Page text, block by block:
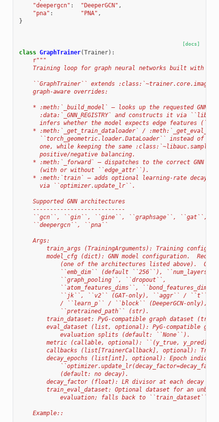
"deepergcn" : "DeeperGCN" ,
"pna" : "PNA" ,
}
[docs]
class GraphTrainer(Trainer):
r"""
Training loop for graph neural networks built with
``GraphTrainer`` extends
    graph-aware overrides:
* :meth:`_build_model` — looks up the requested GNN
:data:`_GNN_REGISTRY` and constructs it via
infers whether the model expects edge features
* :meth:`_get_train_dataloader` /
``torch_geometric.loader.DataLoader`` instead of
one, while keeping the same
      positive/negative balancing.
* :meth:`_forward` — dispatches to the correct GNN
      (with or without ``edge_attr``).
* :meth:`train` — adds optional learning-rate decay
      via ``optimizer.update_lr``.
    Supported GNN architectures
    ---------------------------
``gcn``, ``gin``, ``gine``, ``graphsage``, ``gat``,
    ``deepergcn``, ``pna``
    Args:
train_args (TrainingArguments): Training
model_cfg (dict): GNN model configuration.
(one of the architectures listed above).
``emb_dim`` (default ``256``), ``num_layers``
            ``graph_pooling``, ``dropout``,
``atom_features_dims``,
``jk``, ``v2`` (GAT-only), ``aggr`` / ``t`` /
/ ``learn_p`` / ``block`` (DeeperGCN-only),
            ``pretrained_path`` (str).
train_dataset: PyG-compatible graph dataset
eval_dataset (list, optional): PyG-compatible
            evaluation splits (default: ``None``).
metric (callable, optional): ``(y_true, y_pred) -
callbacks (list[TrainerCallback], optional):
decay_epochs (list[int], optional): Epoch indices
            (default: no decay).
decay_factor (float): LR divisor at each decay
train_eval_dataset: Optional dataset for an
evaluation; falls back to ``train_dataset``
    Example::